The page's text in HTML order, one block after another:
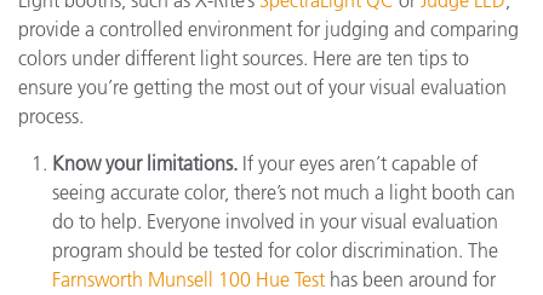
provide a controlled environment for judging and comparing
colors under different light sources. Here are ten tips to
ensure you’re getting the most out of your visual evaluation
process.
Know your limitations. If your eyes aren’t capable of
seeing accurate color, there’s not much a light booth can
do to help. Everyone involved in your visual evaluation
program should be tested for color discrimination. The
Farnsworth Munsell 100 Hue Test has been around for